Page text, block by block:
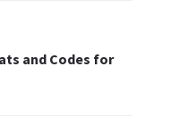
and Codes for